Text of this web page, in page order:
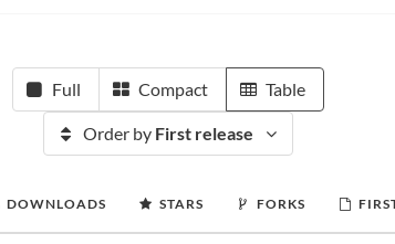
Full Compact Table
Order by First release
DOWNLOADS STARS FORKS